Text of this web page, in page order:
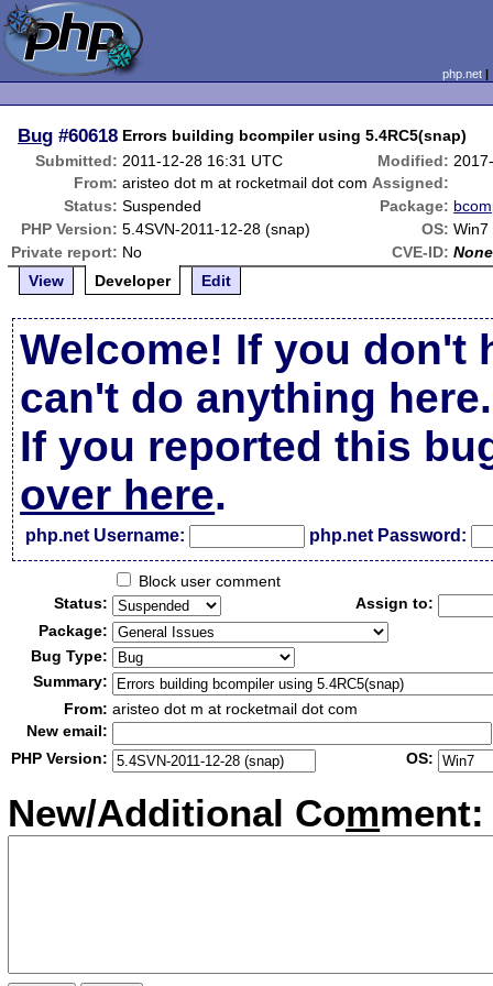
php.net
Bug #60618 Errors building bcompiler using 5.4RC5(snap)
Submitted: 2011-12-28 16:31 UTC Modified:
From: aristeo dot m at rocketmail dot com Assigned:
Status: Suspended Package:
PHP Version: 5.4SVN-2011-12-28 (snap) OS: Win7
Private report: No CVE-ID: None
View
Developer Edit
Welcome! If you don't
can't do anything here.
If you reported this
over here.
php.net Username: php.net Password:
Block user comment
Status:
Assign to:
Package:
Bug Type:
Summary:
From: aristeo dot m at rocketmail dot com
New email:
PHP Version:
OS:
New/Additional Comment: